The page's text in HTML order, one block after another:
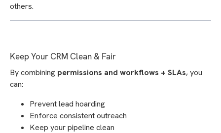
others.
Keep Your CRM Clean & Fair
By combining permissions and workflows + SLAs, you
can:
Prevent lead hoarding
Enforce consistent outreach
Keep your pipeline clean